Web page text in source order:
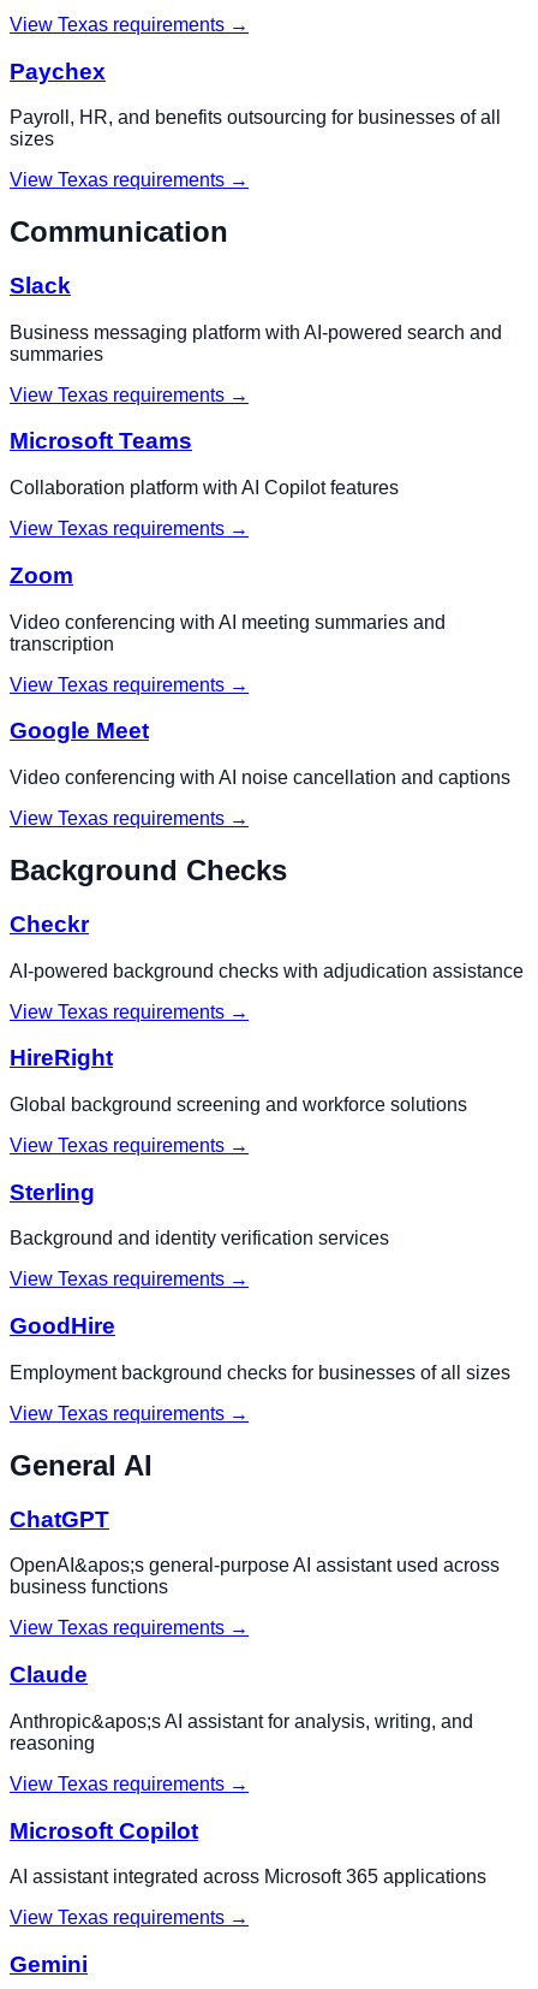
View Texas requirements →
Paychex
Payroll, HR, and benefits outsourcing for businesses of all
sizes
View Texas requirements →
Communication
Slack
Business messaging platform with AI-powered search and
summaries
View Texas requirements →
Microsoft Teams
Collaboration platform with AI Copilot features
View Texas requirements →
Zoom
Video conferencing with AI meeting summaries and
transcription
View Texas requirements →
Google Meet
Video conferencing with AI noise cancellation and captions
View Texas requirements →
Background Checks
Checkr
AI-powered background checks with adjudication assistance
View Texas requirements →
HireRight
Global background screening and workforce solutions
View Texas requirements →
Sterling
Background and identity verification services
View Texas requirements →
GoodHire
Employment background checks for businesses of all sizes
View Texas requirements →
General AI
ChatGPT
OpenAI&apos;s general-purpose AI assistant used across
business functions
View Texas requirements →
Claude
Anthropic&apos;s AI assistant for analysis, writing, and
reasoning
View Texas requirements →
Microsoft Copilot
AI assistant integrated across Microsoft 365 applications
View Texas requirements →
Gemini